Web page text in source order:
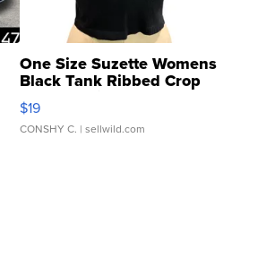
One Size Suzette Womens
Black Tank Ribbed Crop
Asymmetrical ...
$19
CONSHY C. | sellwild.com